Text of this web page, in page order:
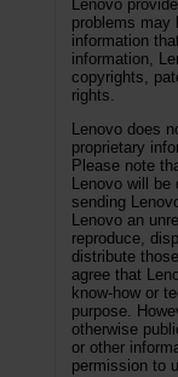
Lenovo
problems may
information
information,
copyrights,
rights.
Lenovo does
proprietary
Please note
Lenovo will
sending
Lenovo an
reproduce,
distribute
agree that
know-how or
purpose.
otherwise
or other
permission to